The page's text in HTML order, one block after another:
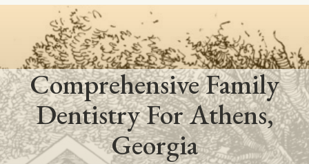
Comprehensive Family
Dentistry For Athens,
Georgia